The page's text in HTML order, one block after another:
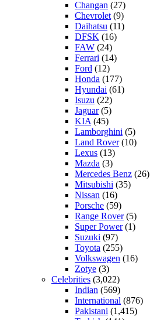
Changan (27)
Chevrolet (9)
Daihatsu (11)
DFSK (16)
FAW (24)
Ferrari (14)
Ford (12)
Honda (177)
Hyundai (61)
Isuzu (22)
Jaguar(5)
KIA (45)
Lamborghini (5)
Land Rover(10)
Lexus (13)
Mazda (3)
Mercedes Benz (26)
Mitsubishi (35)
Nissan (16)
Porsche (59)
Range Rover(5)
Super Power(1)
Suzuki (97)
Toyota (255)
Volkswagen (16)
Zotye (3)
Celebrities (3,022)
Indian (569)
International (876)
Pakistani (1,415)